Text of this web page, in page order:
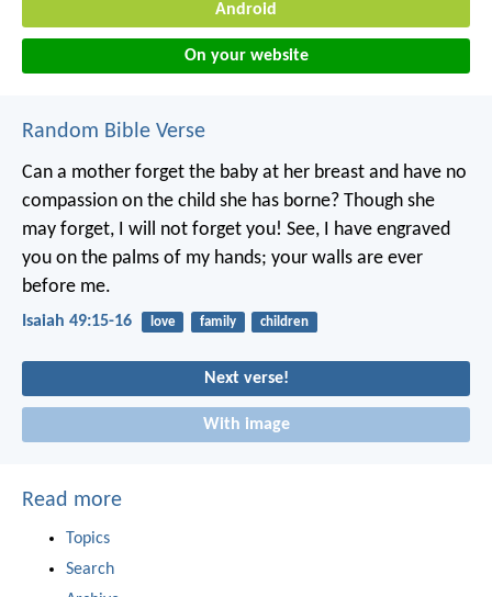
Android
On your website
Random Bible Verse
Can a mother forget the baby at her breast and have no
compassion on the child she has borne? Though she
may forget, I will not forget you! See, I have engraved
you on the palms of my hands; your walls are ever
before me.
Isaiah 49:15-16 love family children
Next verse!
With image
Read more
Topics
Search